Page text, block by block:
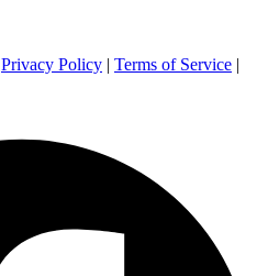
Privacy Policy | Terms of Service |